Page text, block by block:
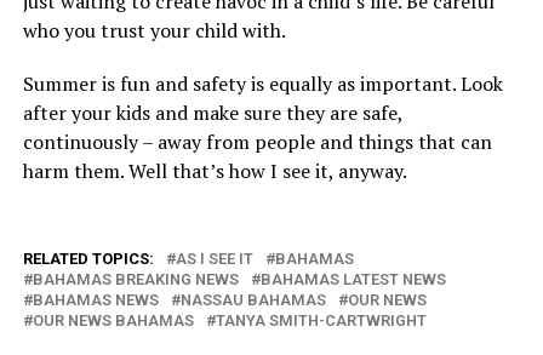
who you trust your child with.
Summer is fun and safety is equally as important. Look
after your kids and make sure they are safe,
continuously – away from people and things that can
harm them. Well that’s how I see it, anyway.
RELATED TOPICS: AS I SEE IT
BAHAMAS
BAHAMAS BREAKING NEWS
BAHAMAS LATEST NEWS
BAHAMAS NEWS
NASSAU BAHAMAS
OUR NEWS
OUR NEWS BAHAMAS
TANYA SMITH-CARTWRIGHT